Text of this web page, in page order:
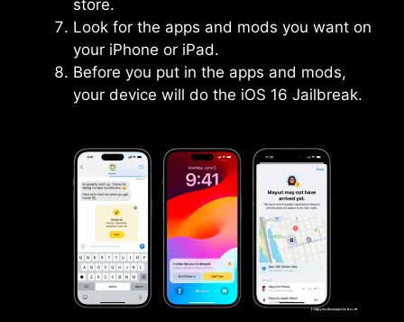
store.
Look for the apps and mods you want on
your iPhone or iPad.
Before you put in the apps and mods,
your device will do the iOS 16 Jailbreak.